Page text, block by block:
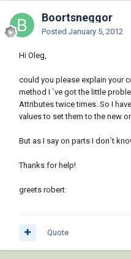
// you may want to
other properties
AttributeDefinition
               }
Boortsneggor
Posted January 5, 2012
Hi Oleg,
could you please explain your
method I `ve got the little
Attributes twice times. So I
values to set them to the new
But as I say on parts I don´t
Thanks for help!
greets robert
Quote